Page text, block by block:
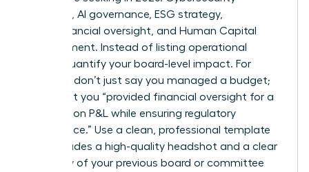
expertise, AI governance, ESG strategy,
Audit/Financial oversight, and Human Capital
Management. Instead of listing operational
duties, quantify your board-level impact. For
example, don’t just say you managed a budget;
state that you “provided financial oversight for a
$500 million P&L while ensuring regulatory
compliance.” Use a clean, professional template
that includes a high-quality headshot and a clear
summary of your previous board or committee